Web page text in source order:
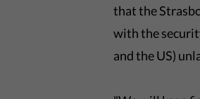
that the
with the
and the US)